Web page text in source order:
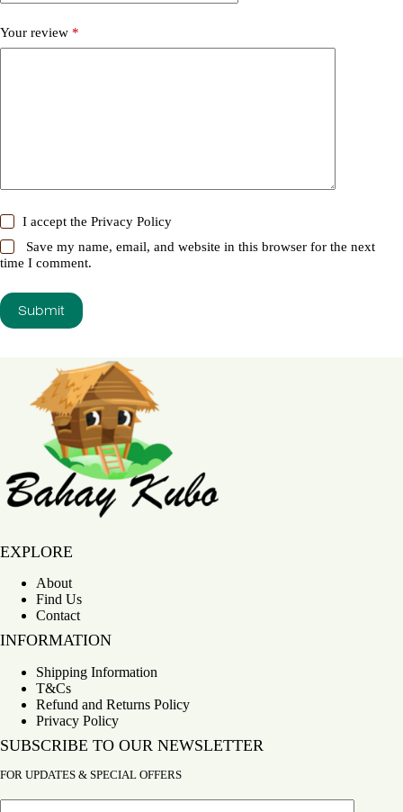
Your review *
I accept thePrivacy Policy
Save my name, email, and website in this browser for the next
time I comment.
Submit
EXPLORE
About
Find Us
Contact
INFORMATION
Shipping Information
T&Cs
Refund and Returns Policy
Privacy Policy
SUBSCRIBE TO OUR NEWSLETTER
FOR UPDATES & SPECIAL OFFERS